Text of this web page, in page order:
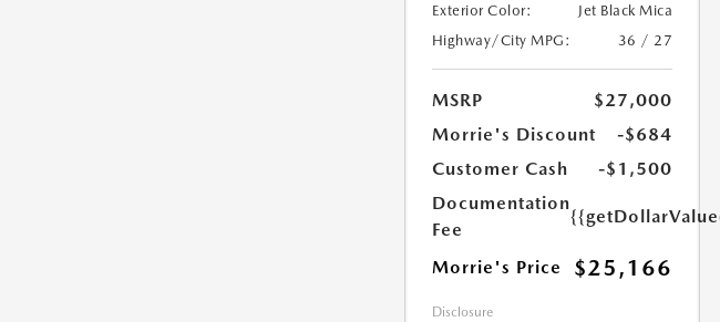
Exterior Color:
Jet Black Mica
Highway/City MPG:
36 / 27
MSRP
$27,000
Morrie's Discount
-$684
Customer Cash
-$1,500
Documentation
Fee
Morrie's Price $25,166
Disclosure